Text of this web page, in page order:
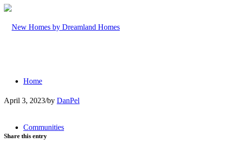
Home
Communities
April 3, 2023/by DanPel
Share this entry